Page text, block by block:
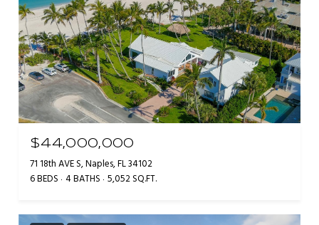
$44,000,000
71 18th AVE S, Naples, FL 34102
6 BEDS 4 BATHS 5,052 SQ.FT.